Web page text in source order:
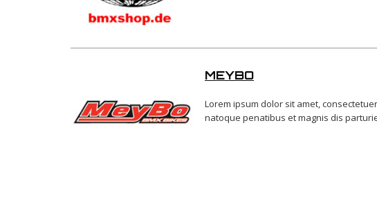
MEYBO
Lorem ipsum dolor sit amet,
natoque penatibus et magnis dis